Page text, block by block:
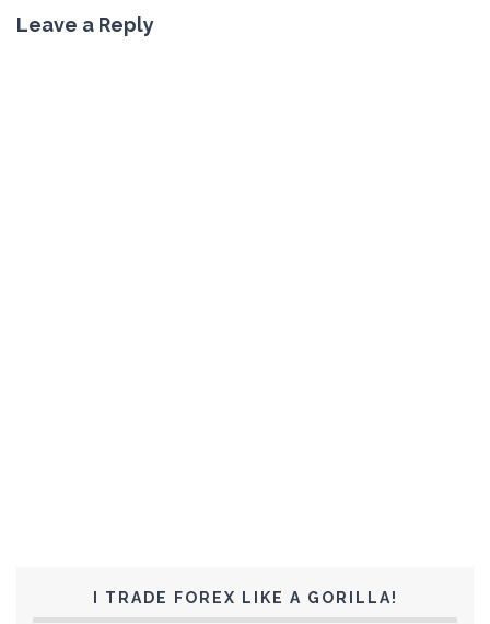
Leave a Reply
I TRADE FOREX LIKE A GORILLA!